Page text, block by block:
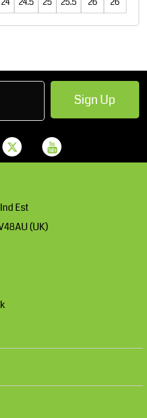
Sign Up
Est
(UK)